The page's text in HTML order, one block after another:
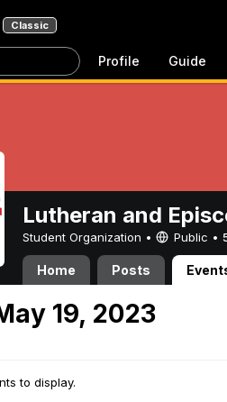
Classic
Profile Guide
Lutheran and
Student Organization • Public •
Home Posts
19, 2023
to display.